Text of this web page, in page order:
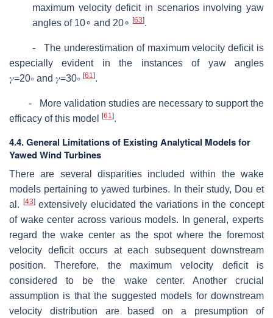
maximum velocity deficit in scenarios involving yaw
angles of 10∘ and 20∘ [63].
- The underestimation of maximum velocity deficit is
especially evident in the instances of yaw angles
𝛾=20∘ and 𝛾=30∘ [61].
- More validation studies are necessary to support the
efficacy of this model
[61].
4.4. General Limitations of Existing Analytical Models for
Yawed Wind Turbines
There are several disparities included within the wake
models pertaining to yawed turbines. In their study, Dou et
al.
[43]extensively elucidated the variations in the concept
of wake center across various models. In general, experts
regard the wake center as the spot where the foremost
velocity deficit occurs at each subsequent downstream
position. Therefore, the maximum velocity deficit is
considered to be the wake center. Another crucial
assumption is that the suggested models for downstream
velocity distribution are based on a presumption of